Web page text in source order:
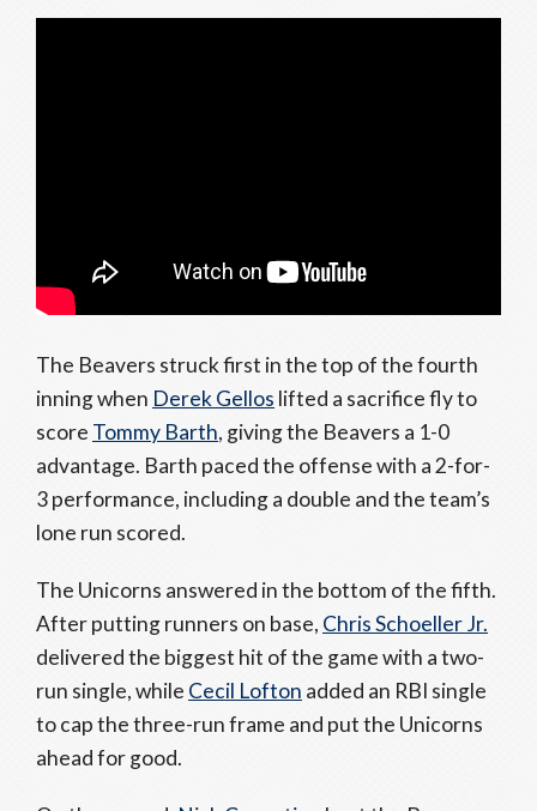
The Beavers struck first in the top of the fourth
inning when Derek Gellos lifted a sacrifice fly to
score Tommy Barth, giving the Beavers a 1-0
advantage. Barth paced the offense with a 2-for-
3 performance, including a double and the team’s
lone run scored.
The Unicorns answered in the bottom of the fifth.
After putting runners on base, Chris Schoeller Jr.
delivered the biggest hit of the game with a two-
run single, while Cecil Lofton added an RBI single
to cap the three-run frame and put the Unicorns
ahead for good.